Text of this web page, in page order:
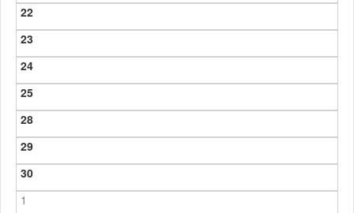
22
23
24
25
28
29
30
1